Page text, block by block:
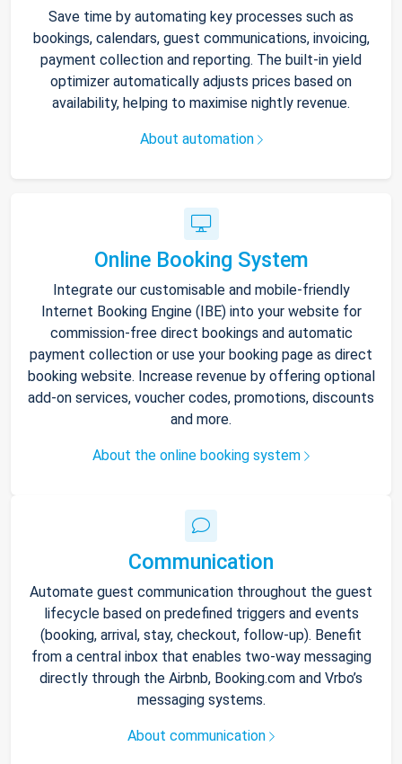
Save time by automating key processes such as
bookings, calendars, guest communications, invoicing,
payment collection and reporting. The built-in yield
optimizer automatically adjusts prices based on
availability, helping to maximise nightly revenue.
About automation
Online Booking System
Integrate our customisable and mobile-friendly
Internet Booking Engine (IBE) into your website for
commission-free direct bookings and automatic
payment collection or use your booking page as direct
booking website. Increase revenue by offering optional
add-on services, voucher codes, promotions, discounts
and more.
About the online booking system
Communication
Automate guest communication throughout the guest
lifecycle based on predefined triggers and events
(booking, arrival, stay, checkout, follow-up). Benefit
from a central inbox that enables two-way messaging
directly through the Airbnb, Booking.com and Vrbo’s
messaging systems.
About communication